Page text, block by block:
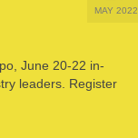
MAY 2022
June 20-22 in-
leaders. Register